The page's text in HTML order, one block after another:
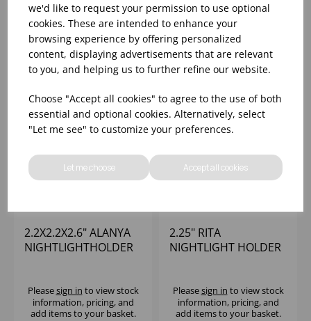
we'd like to request your permission to use optional
cookies. These are intended to enhance your
browsing experience by offering personalized
content, displaying advertisements that are relevant
to you, and helping us to further refine our website.
Choose "Accept all cookies" to agree to the use of both
essential and optional cookies. Alternatively, select
"Let me see" to customize your preferences.
Let me choose Accept all cookies
Pleasesign in to view stock
information, pricing, and
add items to your basket.
Please sign into view stock
information, pricing, and
add items to your basket.
2.2X2.2X2.6" ALANYA
NIGHTLIGHTHOLDER
Pleasesign in to view stock
information, pricing, and
add items to your basket.
2.25" RITA
NIGHTLIGHT HOLDER
Pleasesign in to view stock
information, pricing, and
add items to your basket.